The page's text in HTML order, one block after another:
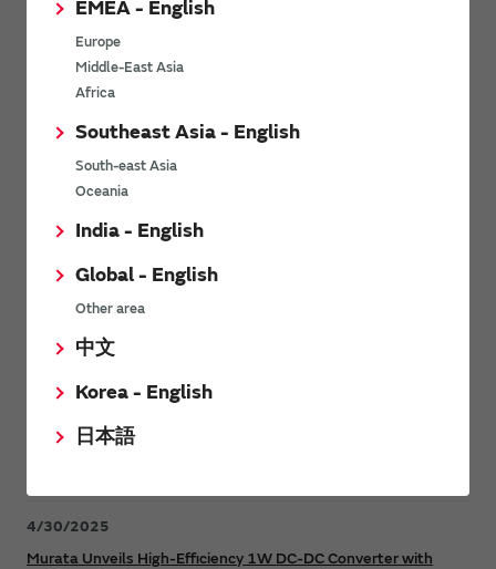
EMEA - English
Europe
Middle-East Asia
Africa
Southeast Asia - English
South-east Asia
Oceania
India - English
Global - English
Other area
中文
Korea - English
日本語
Power Environmental Compliance Policy
Power Operating Requirements
DC-DC converter Cross Reference
Power Product Brochures
Safer, Faster Switching in High-Voltage Applications for Energy
Murata Manufacturing Co., Ltd. expands lineup of isolated DC-
4/30/2025
Murata Unveils High-Efficiency 1W DC-DC Converter with